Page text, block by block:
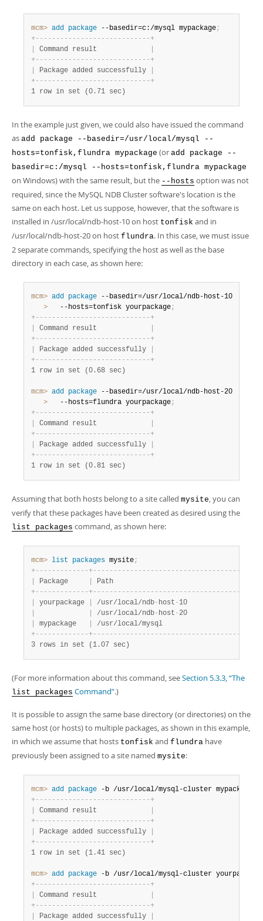
mcm> add package --basedir=c:/mysql mypackage;
+- - - - - - - - - - - - - - - - - - - - - - - - - - - -+
Command result
+- - - - - - - - - - - - - - - - - - - - - - - - - - - -+
Package added successfully
+- - - - - - - - - - - - - - - - - - - - - - - - - - - -+
1 row in set (0.71 sec)
In the example just given, we could also have issued the command
as add package --basedir=/usr/local/mysql --
hosts=tonfisk,flundra mypackage (or add package --
basedir=c:/mysql --hosts=tonfisk,flundra mypackage
on Windows) with the same result, but the --hosts option was not
required, since the MySQL NDB Cluster software's location is the
same on each host. Let us suppose, however, that the software is
installed in /usr/local/ndb-host-10 on host tonfisk and in
/usr/local/ndb-host-20 on host flundra. In this case, we must issue
2 separate commands, specifying the host as well as the base
directory in each case, as shown here:
mcm> add package
   >
   --hosts=tonfisk yourpackage
;
+- - - - - - - - - - - - - - - - - - - - - - - - - - - -+
Command result
+- - - - - - - - - - - - - - - - - - - - - - - - - - - -+
Package added successfully
+- - - - - - - - - - - - - - - - - - - - - - - - - - - -+
1 row in set (0.68 sec)
mcm> add package
   >
   --hosts=flundra yourpackage
;
+- - - - - - - - - - - - - - - - - - - - - - - - - - - -+
Command result
+- - - - - - - - - - - - - - - - - - - - - - - - - - - -+
Package added successfully
+- - - - - - - - - - - - - - - - - - - - - - - - - - - -+
1 row in set (0.81 sec)
Assuming that both hosts belong to a site called mysite, you can
verify that these packages have been created as desired using the
list packages command, as shown here:
mcm> list packages mysite;
+- - - - - - - - - - - - -+- - - - - - - - - - - - - - - - - - - - - - - - - - - - - - - - - - - -
Package Path
+- - - - - - - - - - - - -+- - - - - - - - - - - - - - - - - - - - - - - - - - - - - - - - - - - -
yourpackage /usr/local/ndb- host - 10
/usr/local/ndb- host - 20
mypackage /usr/local/mysql
+- - - - - - - - - - - - -+- - - - - - - - - - - - - - - - - - - - - - - - - - - - - - - - - - - -
3 rows in set (1.07 sec)
(For more information about this command, seeSection 5.3.3, “The
list packages Command”.)
It is possible to assign the same base directory (or directories) on the
same host (or hosts) to multiple packages, as shown in this example,
in which we assume that hosts tonfisk and flundra have
previously been assigned to a site named mysite:
mcm> add package -b /usr/local/mysql-cluster mypackage
+- - - - - - - - - - - - - - - - - - - - - - - - - - - -+
Command result
+- - - - - - - - - - - - - - - - - - - - - - - - - - - -+
Package added successfully
+- - - - - - - - - - - - - - - - - - - - - - - - - - - -+
1 row in set (1.41 sec)
mcm> add package -b /usr/local/mysql-cluster yourpackage
+- - - - - - - - - - - - - - - - - - - - - - - - - - - -+
Command result
+- - - - - - - - - - - - - - - - - - - - - - - - - - - -+
Package added successfully